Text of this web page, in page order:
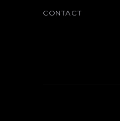
CONTACT